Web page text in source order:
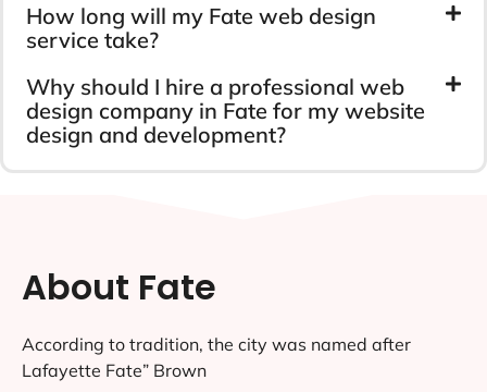
How long will my Fate web design
service take?
Why should I hire a professional web
design company in Fate for my website
design and development?
About Fate
According to tradition, the city was named after
Lafayette Fate” Brown